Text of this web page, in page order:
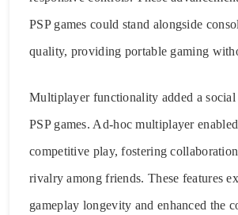
PSP games could stand alongside
quality, providing portable gaming
Multiplayer functionality added a
PSP games. Ad-hoc multiplayer
competitive play, fostering
rivalry among friends. These features
gameplay longevity and enhanced the